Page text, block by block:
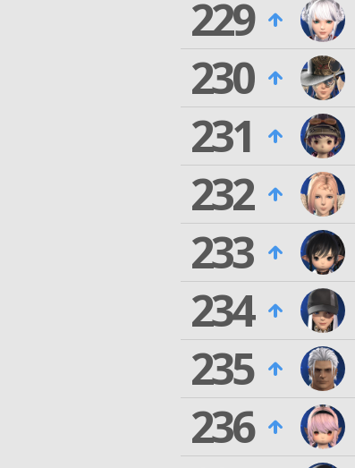
229
230
231
232
233
234
235
236